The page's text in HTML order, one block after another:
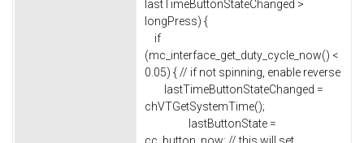
lastTimeButtonStateChanged >
longPress) {
if
(mc_interface_get_duty_cycle_now() <
0.05) { // if not spinning, enable reverse
lastTimeButtonStateChanged =
chVTGetSystemTime();
lastButtonState =